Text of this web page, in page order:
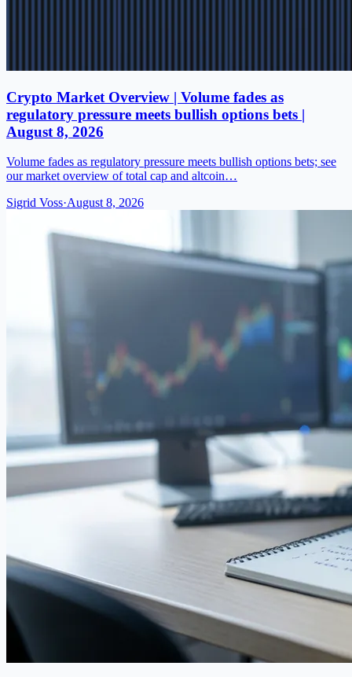
Crypto Market Overview | Volume fades as
regulatory pressure meets bullish options bets |
August 8, 2026
Volume fades as regulatory pressure meets bullish options bets; see
our market overview of total cap and altcoin…
Sigrid Voss·August 8, 2026